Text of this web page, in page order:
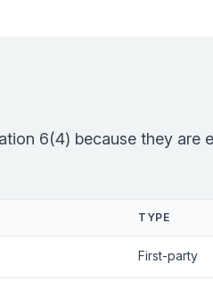
6(4) because they are
TYPE
First-party